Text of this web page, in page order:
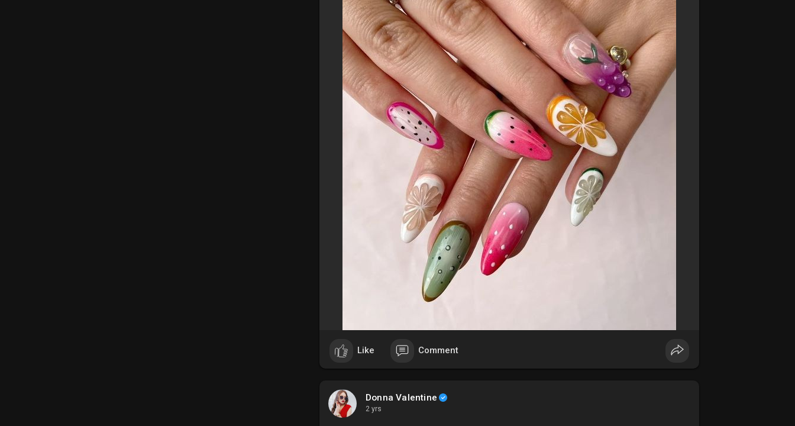
1. **Unique 3D Art
* Each set features intricate 3D fruit designs, giving your nails a
standout, eye-catching look that’s perfect for the season.
2. **Custom Designs
* Our press-on nails are handcrafted with care to ensure every detail
is stunning and unique.
3. **Easy to Apply
* Forget long salon appointments! These press-on nails are easy to
apply at home, saving you time while delivering a professional look.
4. **Perfect for Any Occasion
* Whether you're hitting the beach or going to a summer
party, these nails will make sure you’re turning heads everywhere you go.
Embrace the summer spirit and let your nails shine with our Fruit Fiesta collection. Ready to
upgrade your nail game? Explore our designs and find the perfect set for your summer
**Get your hands on these vibrant nails now and experience the ultimate summer style!**
#summernails #fruitnails #pressonnails #naildesigns #3dnailart
#fashionnails #trendalert #summerstyle #nailtrends #nailartcommunity
Like Comment
Donna Valentine
2 yrs